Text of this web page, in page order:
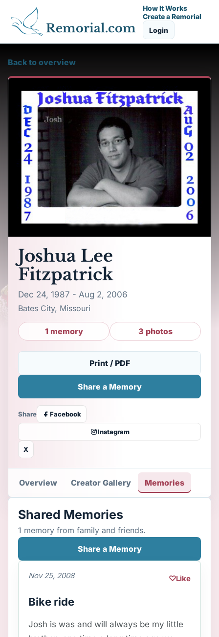
Remorial.com
How It Works
Create a Remorial
Login
Back to overview
Joshua Lee
Fitzpatrick
Dec 24, 1987 - Aug 2, 2006
Bates City, Missouri
1 memory 3 photos
Print / PDF
Share a Memory
Share Facebook
Instagram
X
Overview Creator Gallery Memories
Shared Memories
1 memory from family and friends.
Share a Memory
Nov 25, 2008 ♡Like
Bike ride
Josh is was and will always be my little